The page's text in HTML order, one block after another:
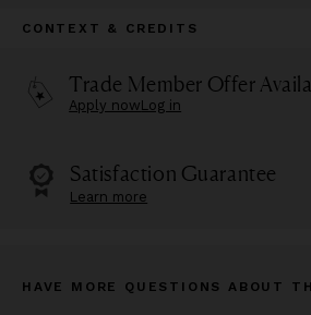
CONTEXT & CREDITS
Trade Member Offer
Apply nowLog in
Satisfaction Guarantee
Learn more
HAVE MORE QUESTIONS ABOUT